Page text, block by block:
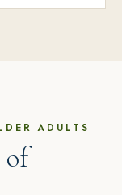
ADULTS
of